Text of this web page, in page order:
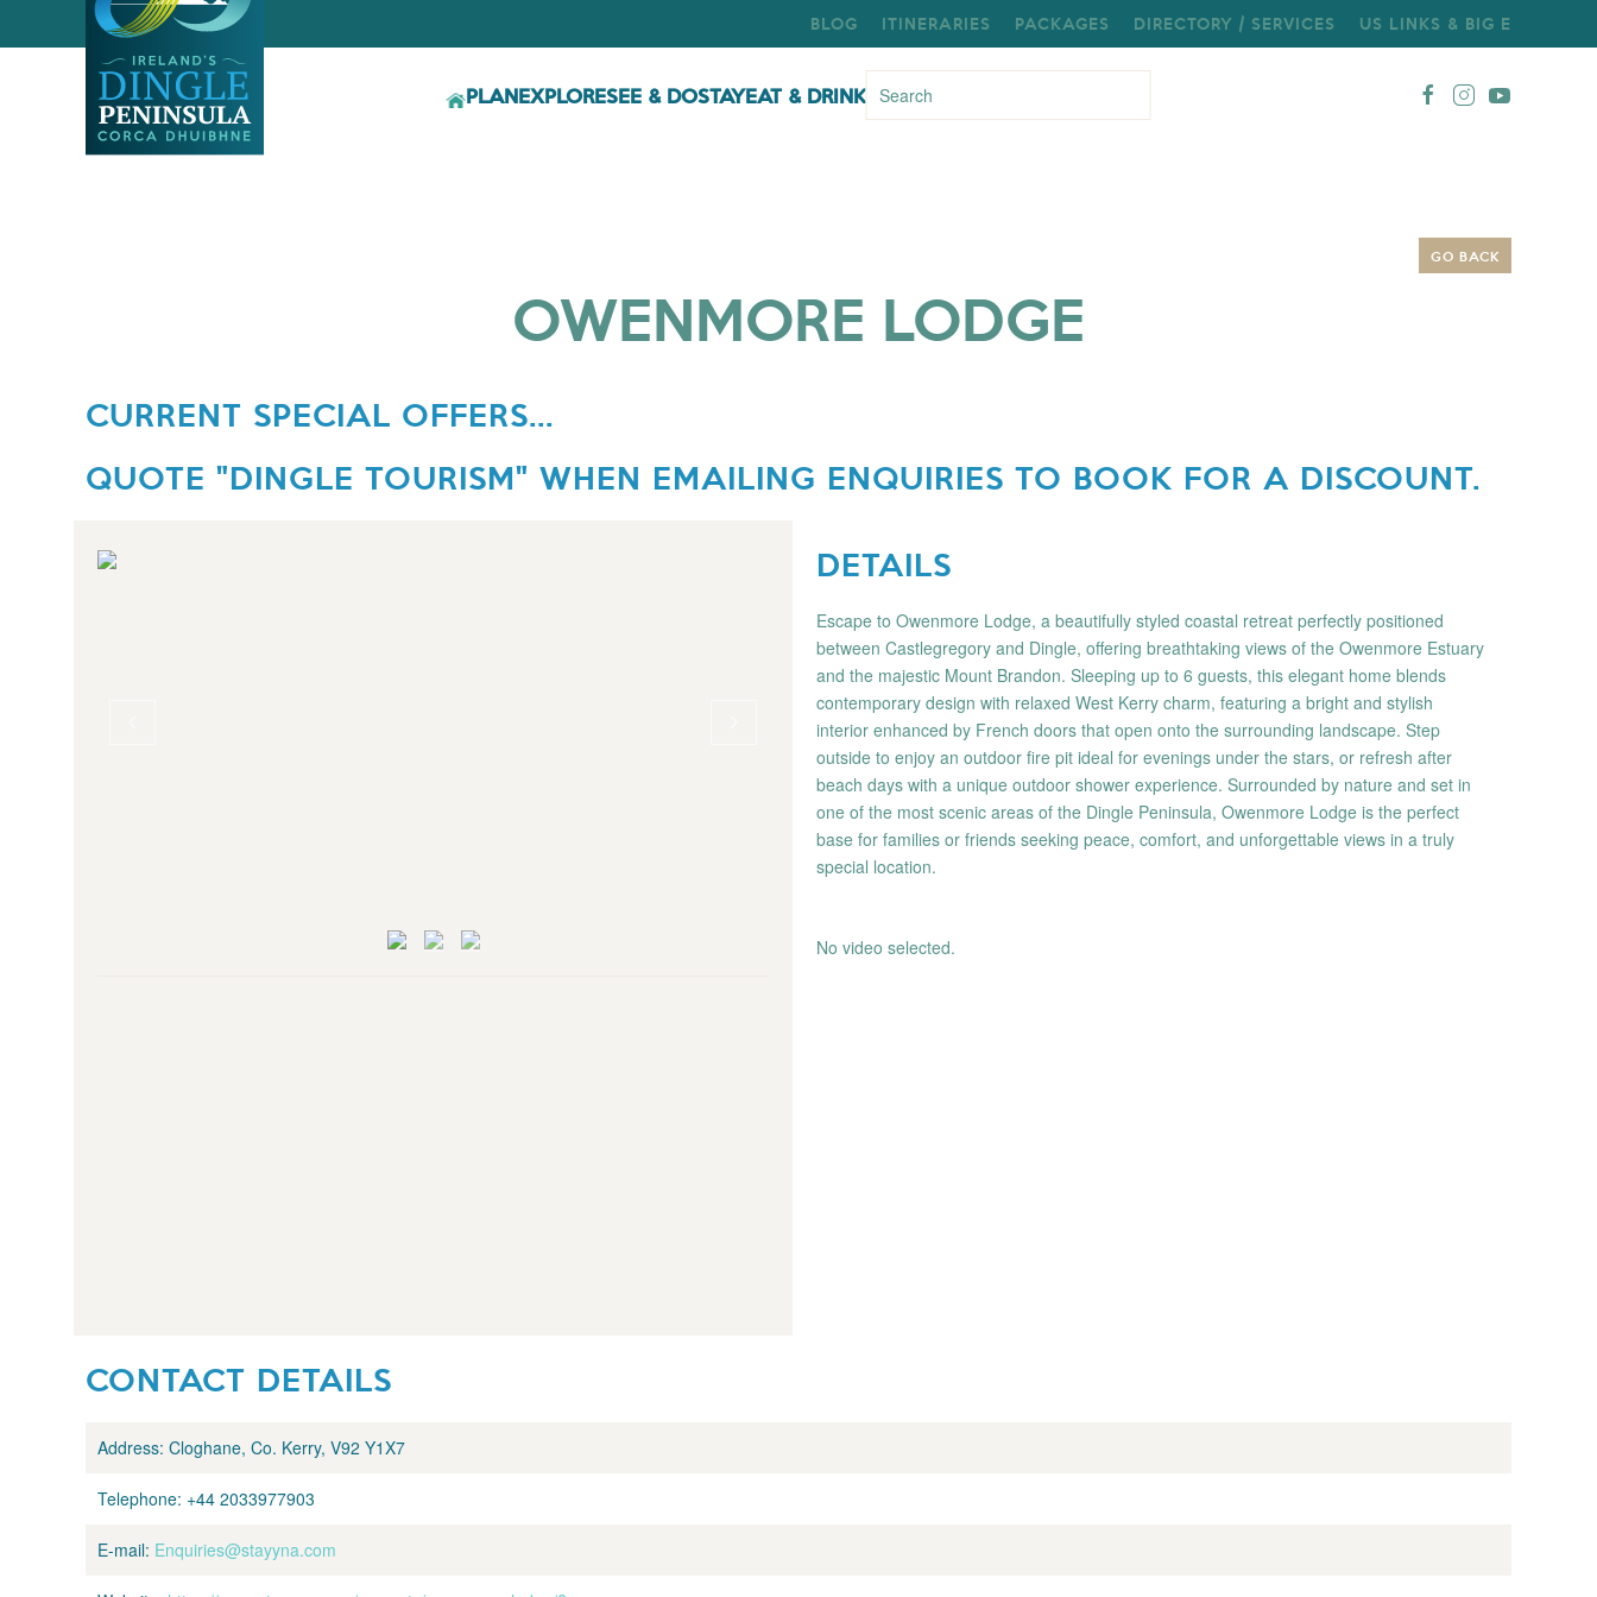
BLOG ITINERARIES PACKAGES DIRECTORY / SERVICES US LINKS & BIG E
PLANEXPLORESEE & DOSTAYEAT & DRINK
GO BACK
OWENMORE LODGE
CURRENT SPECIAL OFFERS...
QUOTE "DINGLE TOURISM" WHEN EMAILING ENQUIRIES TO BOOK FOR A DISCOUNT.
DETAILS
Escape to Owenmore Lodge, a beautifully styled coastal retreat perfectly positioned
between Castlegregory and Dingle, offering breathtaking views of the Owenmore Estuary
and the majestic Mount Brandon. Sleeping up to 6 guests, this elegant home blends
contemporary design with relaxed West Kerry charm, featuring a bright and stylish
interior enhanced by French doors that open onto the surrounding landscape. Step
outside to enjoy an outdoor fire pit ideal for evenings under the stars, or refresh after
beach days with a unique outdoor shower experience. Surrounded by nature and set in
one of the most scenic areas of the Dingle Peninsula, Owenmore Lodge is the perfect
base for families or friends seeking peace, comfort, and unforgettable views in a truly
special location.
No video selected.
CONTACT DETAILS
Address: Cloghane, Co. Kerry, V92 Y1X7
Telephone: +44 2033977903
E-mail: Enquiries@stayyna.com